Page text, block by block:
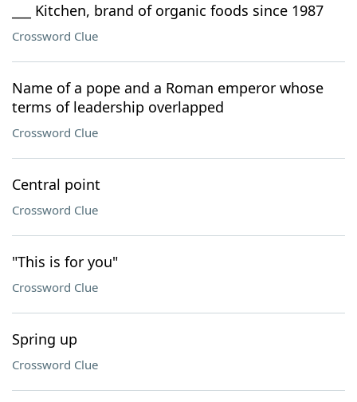
___ Kitchen, brand of organic foods since 1987
Crossword Clue
Name of a pope and a Roman emperor whose
terms of leadership overlapped
Crossword Clue
Central point
Crossword Clue
"This is for you"
Crossword Clue
Spring up
Crossword Clue